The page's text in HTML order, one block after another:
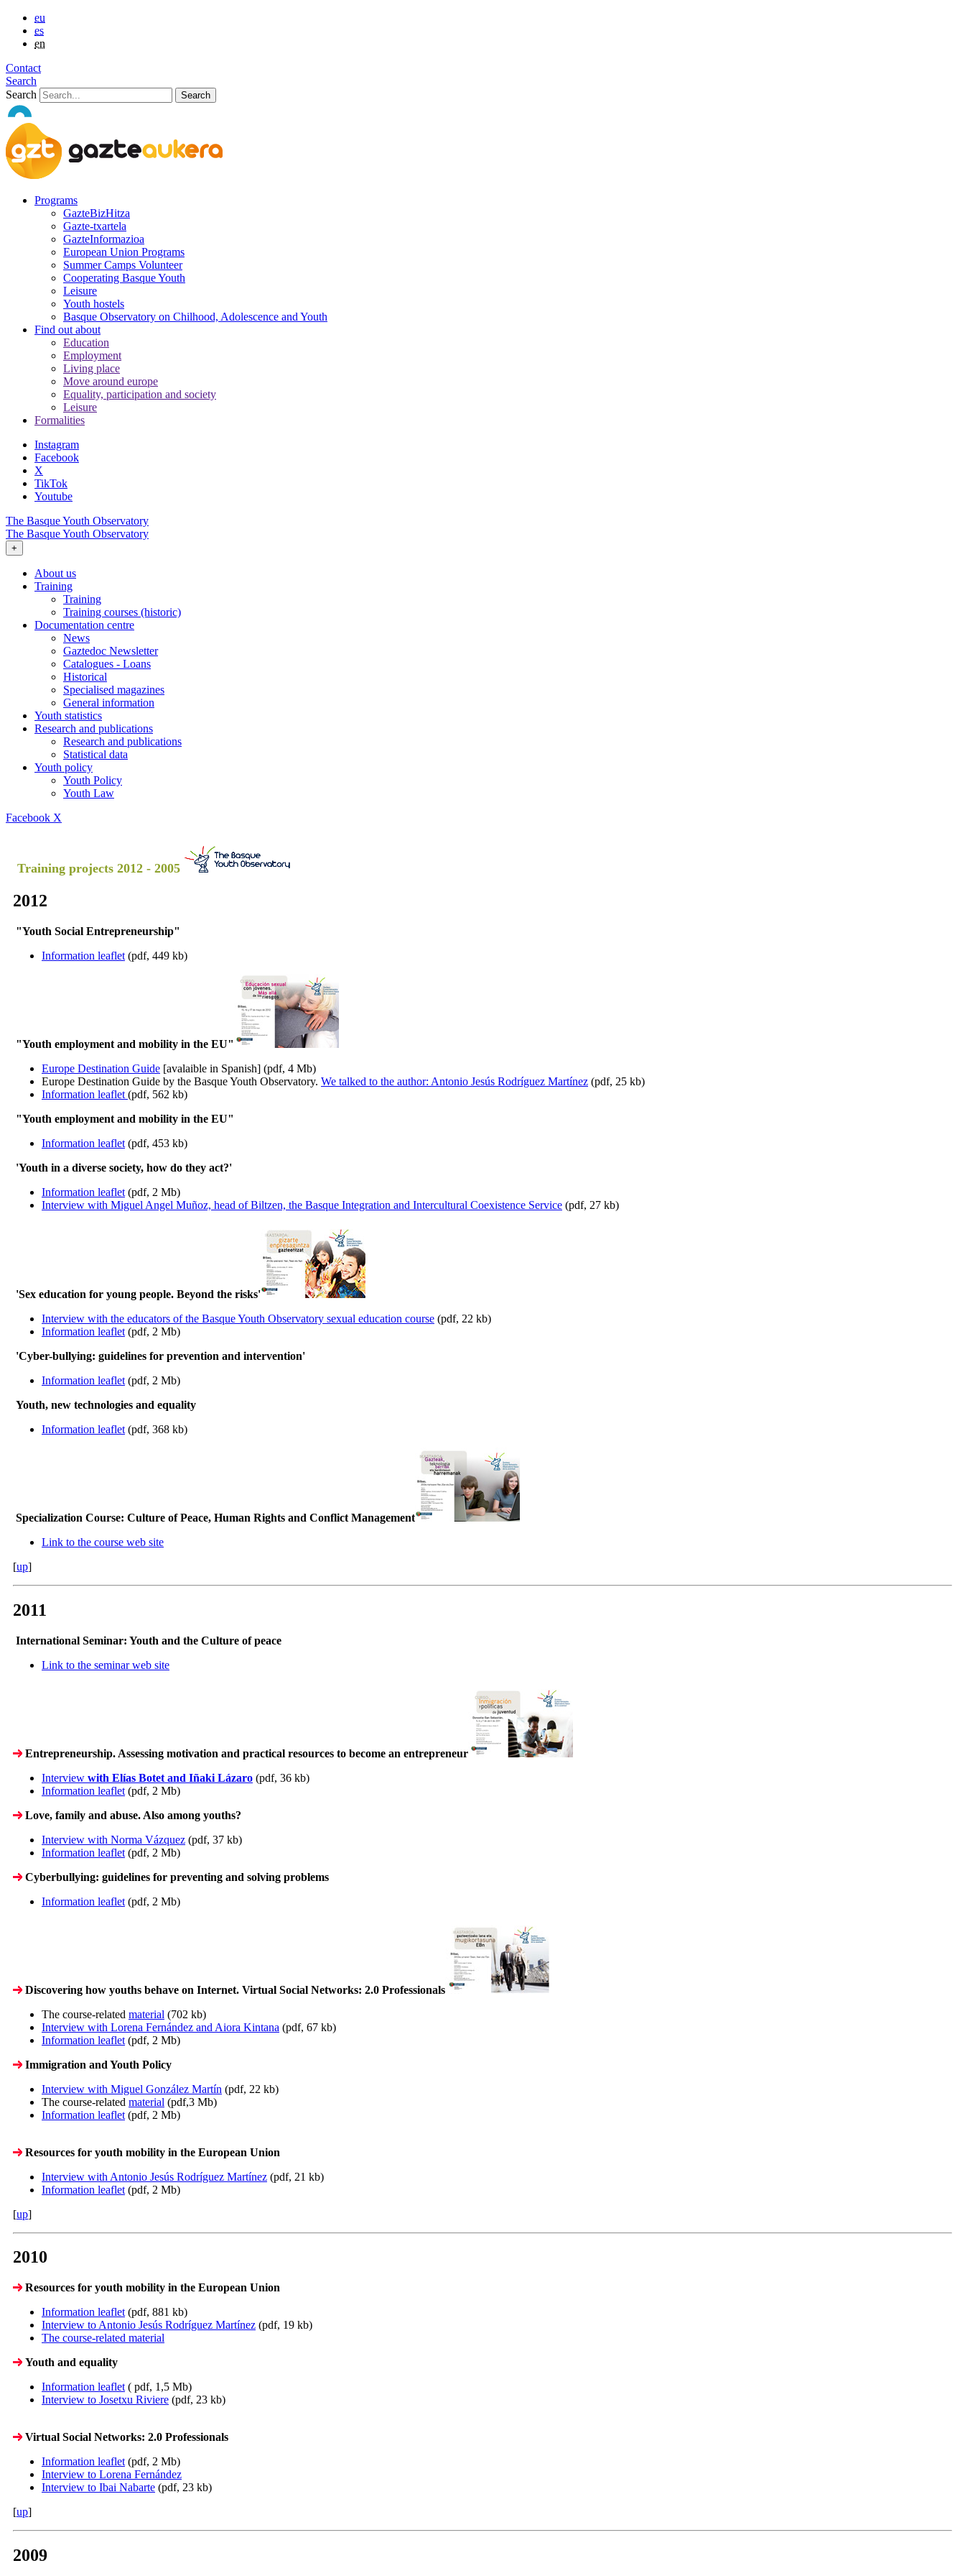
eu
es
en
Contact
Search
Search
Programs
GazteBizHitza
Gazte-txartela
GazteInformazioa
European Union Programs
Summer Camps Volunteer
Cooperating Basque Youth
Leisure
Youth hostels
Basque Observatory on Chilhood, Adolescence and Youth
Find out about
Education
Employment
Living place
Move around europe
Equality, participation and society
Leisure
Formalities
Instagram
Facebook
X
TikTok
Youtube
The Basque Youth Observatory
The Basque Youth Observatory
+
About us
Training
Training
Training courses (historic)
Documentation centre
News
Gaztedoc Newsletter
Catalogues - Loans
Historical
Specialised magazines
General information
Youth statistics
Research and publications
Research and publications
Statistical data
Youth policy
Youth Policy
Youth Law
Facebook X
Training projects 2012 - 2005
2012
"Youth Social Entrepreneurship"
Information leaflet (pdf, 449 kb)
"Youth employment and mobility in the EU"
Europe Destination Guide [avalaible in Spanish] (pdf, 4 Mb)
Europe Destination Guide by the Basque Youth Observatory. We talked to the author: Antonio Jesús Rodríguez Martínez (pdf, 25 kb)
Information leaflet (pdf, 562 kb)
"Youth employment and mobility in the EU"
Information leaflet (pdf, 453 kb)
'Youth in a diverse society, how do they act?'
Information leaflet (pdf, 2 Mb)
Interview with Miguel Angel Muñoz, head of Biltzen, the Basque Integration and Intercultural Coexistence Service (pdf, 27 kb)
'Sex education for young people. Beyond the risks'
Interview with the educators of the Basque Youth Observatory sexual education course (pdf, 22 kb)
Information leaflet (pdf, 2 Mb)
'Cyber-bullying: guidelines for prevention and intervention'
Information leaflet (pdf, 2 Mb)
Youth, new technologies and equality
Information leaflet (pdf, 368 kb)
Specialization Course: Culture of Peace, Human Rights and Conflict Management
Link to the course web site
[up]
2011
International Seminar: Youth and the Culture of peace
Link to the seminar web site
Entrepreneurship. Assessing motivation and practical resources to become an entrepreneur
Interview with Elías Botet and Iñaki Lázaro (pdf, 36 kb)
Information leaflet (pdf, 2 Mb)
Love, family and abuse. Also among youths?
Interview with Norma Vázquez (pdf, 37 kb)
Information leaflet (pdf, 2 Mb)
Cyberbullying: guidelines for preventing and solving problems
Information leaflet (pdf, 2 Mb)
Discovering how youths behave on Internet. Virtual Social Networks: 2.0 Professionals
The course-related material (702 kb)
Interview with Lorena Fernández and Aiora Kintana (pdf, 67 kb)
Information leaflet (pdf, 2 Mb)
Immigration and Youth Policy
Interview with Miguel González Martín (pdf, 22 kb)
The course-related material (pdf,3 Mb)
Information leaflet (pdf, 2 Mb)
Resources for youth mobility in the European Union
Interview with Antonio Jesús Rodríguez Martínez (pdf, 21 kb)
Information leaflet (pdf, 2 Mb)
[up]
2010
Resources for youth mobility in the European Union
Information leaflet (pdf, 881 kb)
Interview to Antonio Jesús Rodríguez Martínez (pdf, 19 kb)
The course-related material
Youth and equality
Information leaflet ( pdf, 1,5 Mb)
Interview to Josetxu Riviere (pdf, 23 kb)
Virtual Social Networks: 2.0 Professionals
Information leaflet (pdf, 2 Mb)
Interview to Lorena Fernández
Interview to Ibai Nabarte (pdf, 23 kb)
[up]
2009